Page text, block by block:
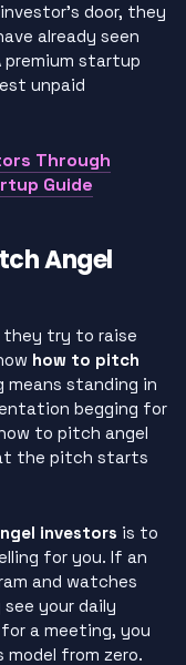
door, they
already seen
startup
unpaid
Through
Guide
Angel
they try to raise
how to pitch
standing in
begging for
to pitch angel
the pitch starts
investors is to
for you. If an
and watches
your daily
a meeting, you
from zero.